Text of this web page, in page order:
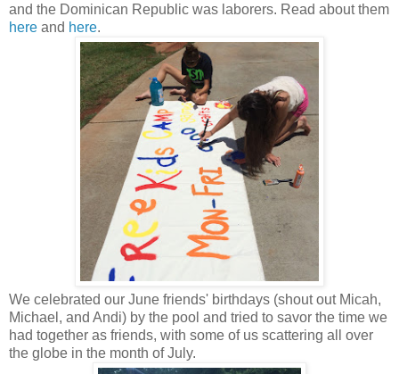
and the Dominican Republic was laborers. Read about them
here and here.
We celebrated our June friends' birthdays (shout out Micah,
Michael, and Andi) by the pool and tried to savor the time we
had together as friends, with some of us scattering all over
the globe in the month of July.